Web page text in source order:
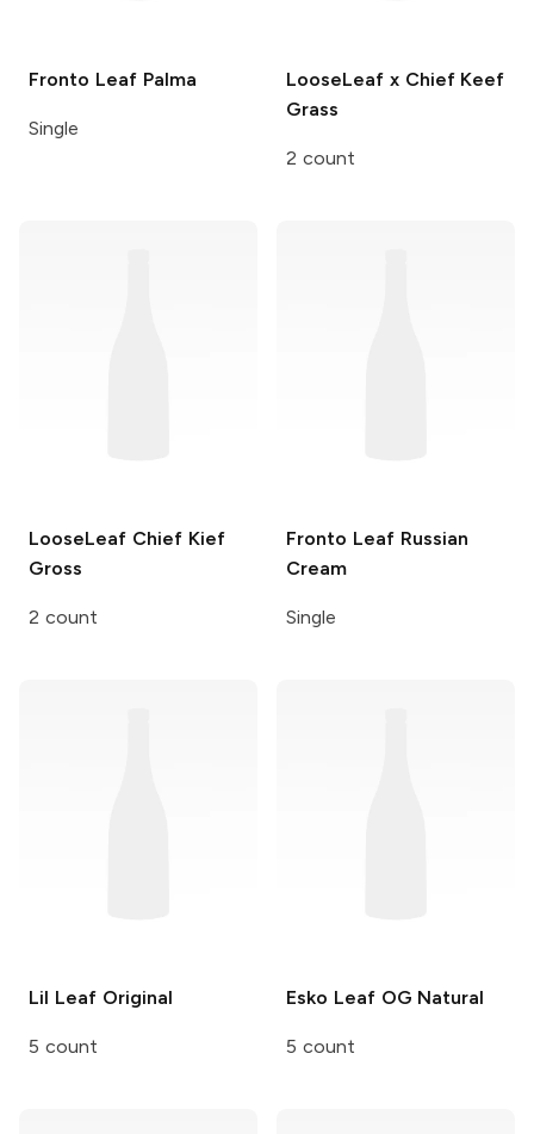
Fronto LeafPalma
Single
LooseLeaf x Chief Keef
Grass
2 count
LooseLeaf Chief Kief
Gross
2 count
Fronto LeafRussian
Cream
Single
Lil LeafOriginal
5 count
Esko LeafOG Natural
5 count